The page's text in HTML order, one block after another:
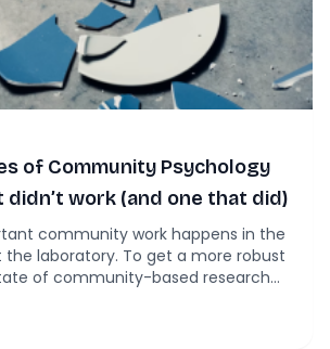
of Community Psychology
work (and one that did)
community work happens in the
laboratory. To get a more robust
of community-based research
for updates. And we’ve not